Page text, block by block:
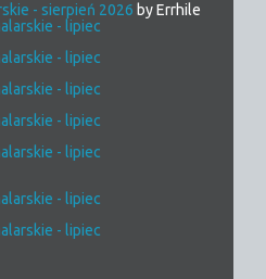
- sierpień 2026 by Errhile
- lipiec
- lipiec
- lipiec
- lipiec
- lipiec
- lipiec
- lipiec